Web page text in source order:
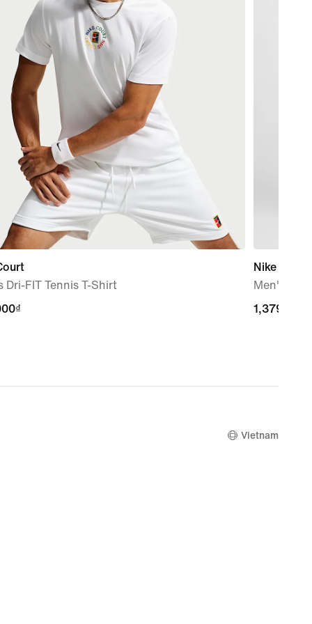
Dri-FIT Tennis T-Shirt
Nike Club
Men's
1,379,000₫
1,379,000₫
Vietnam